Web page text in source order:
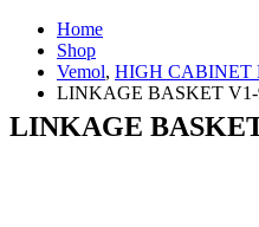
Home
Shop
Vemol, HIGH CABINET
LINKAGE BASKET V1-
LINKAGE